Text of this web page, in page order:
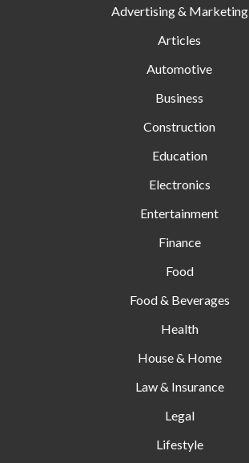
Advertising & Marketing
Articles
Automotive
Business
Construction
Education
Electronics
Entertainment
Finance
Food
Food & Beverages
Health
House & Home
Law & Insurance
Legal
Lifestyle